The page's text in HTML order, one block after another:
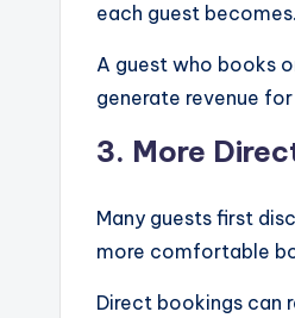
each guest becomes.
A guest who books
generate revenue for
3. More
Many guests first
more comfortable
Direct bookings can